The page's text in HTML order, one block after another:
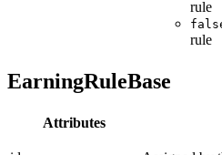
rule
rule
EarningRuleBase
Attributes